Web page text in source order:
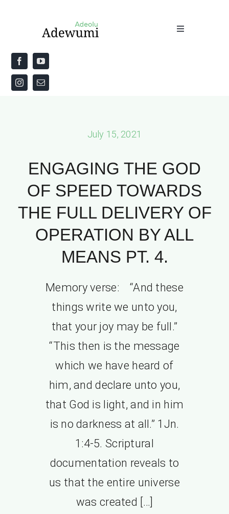
Toggle
Home
About
July 15, 2021
ENGAGING THE GOD
OF SPEED TOWARDS
THE FULL DELIVERY OF
OPERATION BY ALL
MEANS PT. 4.
Memory verse: “And these
things write we unto you,
that your joy may be full.”
“This then is the message
which we have heard of
him, and declare unto you,
that God is light, and in him
is no darkness at all.” 1Jn.
1:4-5. Scriptural
documentation reveals to
us that the entire universe
was created […]